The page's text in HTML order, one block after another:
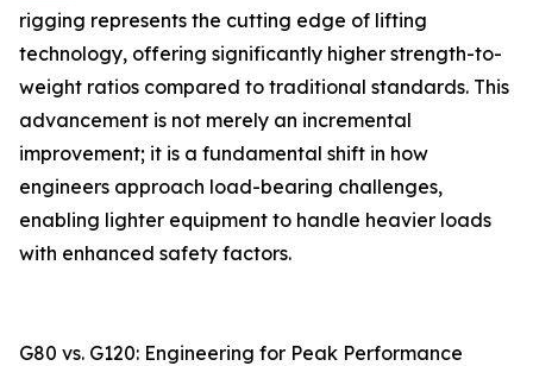
rigging represents the cutting edge of lifting
technology, offering significantly higher strength-to-
weight ratios compared to traditional standards. This
advancement is not merely an incremental
improvement; it is a fundamental shift in how
engineers approach load-bearing challenges,
enabling lighter equipment to handle heavier loads
with enhanced safety factors.
G80 vs. G120: Engineering for Peak Performance